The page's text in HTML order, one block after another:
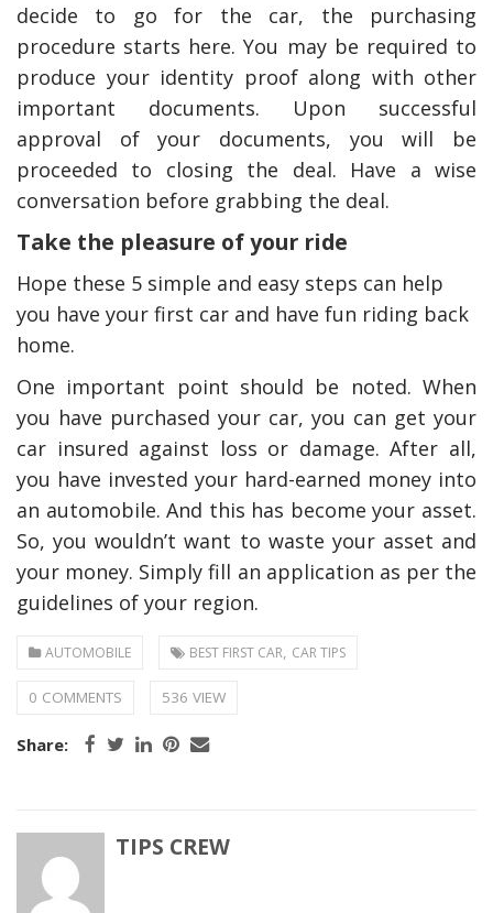
decide to go for the car, the purchasing
procedure starts here. You may be required to
produce your identity proof along with other
important documents. Upon successful
approval of your documents, you will be
proceeded to closing the deal. Have a wise
conversation before grabbing the deal.
Take the pleasure of your ride
Hope these 5 simple and easy steps can help
you have your first car and have fun riding back
home.
One important point should be noted. When
you have purchased your car, you can get your
car insured against loss or damage. After all,
you have invested your hard-earned money into
an automobile. And this has become your asset.
So, you wouldn’t want to waste your asset and
your money. Simply fill an application as per the
guidelines of your region.
AUTOMOBILE BEST FIRST CAR, CAR TIPS
0 COMMENTS 536 VIEW
Share:
TIPS CREW